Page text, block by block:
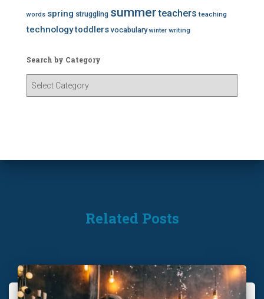
words spring struggling summer teachers teaching
technologytoddlers vocabulary winter writing
Search by Category
b
y
Related Posts